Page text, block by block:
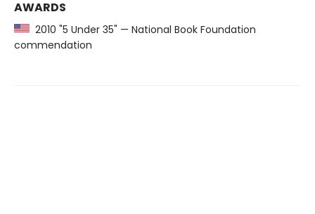
AWARDS
2010 "5 Under 35" — National Book Foundation
commendation